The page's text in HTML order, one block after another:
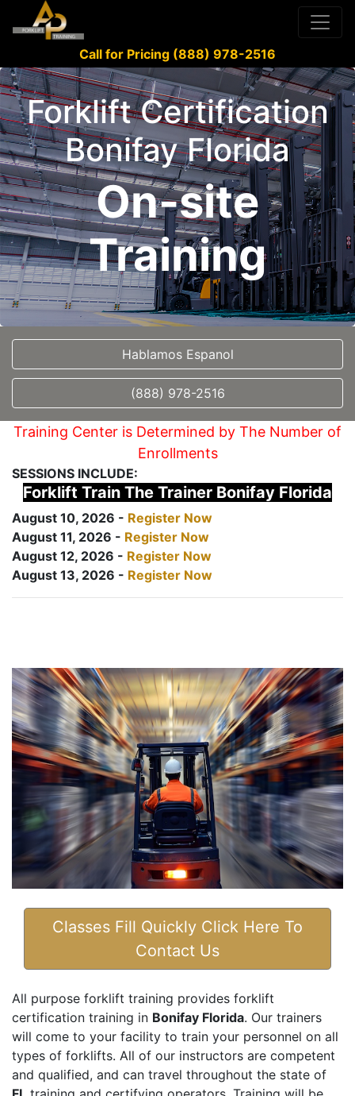
Call for Pricing (888) 978-2516
Forklift Certification
Bonifay Florida
On-site
Training
Hablamos Espanol
(888) 978-2516
Training Center is Determined by The Number of
Enrollments
SESSIONS INCLUDE:
Forklift Train The Trainer Bonifay Florida
August 10, 2026 - Register Now
August 11, 2026 - Register Now
August 12, 2026 - Register Now
August 13, 2026 - Register Now
Classes Fill Quickly Click Here To
Contact Us
All purpose forklift training provides forklift
certification training in Bonifay Florida. Our trainers
will come to your facility to train your personnel on all
types of forklifts. All of our instructors are competent
and qualified, and can travel throughout the state of